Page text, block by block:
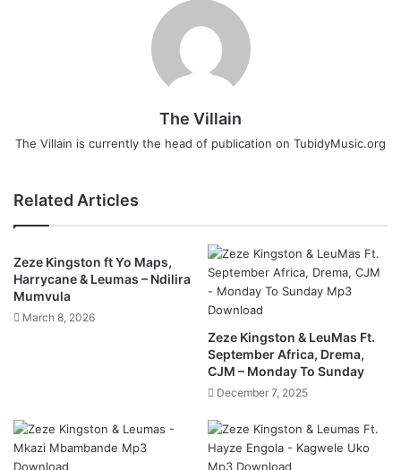
The Villain
The Villain is currently the head of publication on TubidyMusic.org
Related Articles
Zeze Kingston ft Yo Maps,
Harrycane & Leumas – Ndilira
Mumvula
March 8, 2026
Zeze Kingston & LeuMas Ft.
September Africa, Drema,
CJM – Monday To Sunday
December 7, 2025